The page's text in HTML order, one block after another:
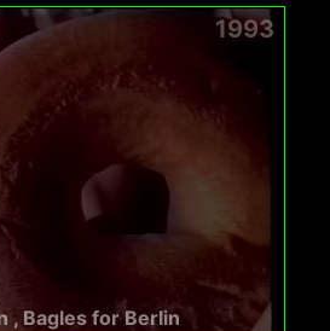
1993
, Bagles for Berlin